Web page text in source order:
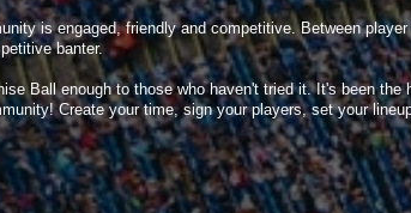
is engaged, friendly and competitive. Between
banter.
Ball enough to those who haven't tried it. It's been
Create your time, sign your players, set your